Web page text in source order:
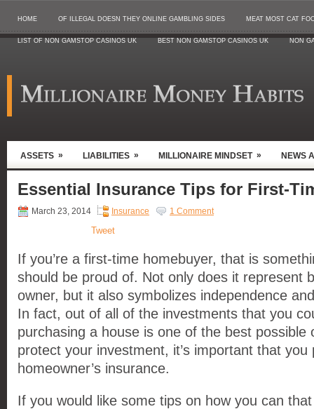
HOME OF ILLEGAL DOESN THEY ONLINE GAMBLING SIDES MEAT MOST CAT
LIST OF NON GAMSTOP CASINOS UK BEST NON GAMSTOP CASINOS UK NON
ASSETS » LIABILITIES » MILLIONAIRE MINDSET » NEWS
Essential Insurance Tips for First-
March 23, 2014 Insurance 1 Comment
Tweet
If you’re a first-time homebuyer, that is
should be proud of. Not only does it represent
owner, but it also symbolizes independence
In fact, out of all of the investments that you
purchasing a house is one of the best possible
protect your investment, it’s important that you
homeowner’s insurance.
If you would like some tips on how you can